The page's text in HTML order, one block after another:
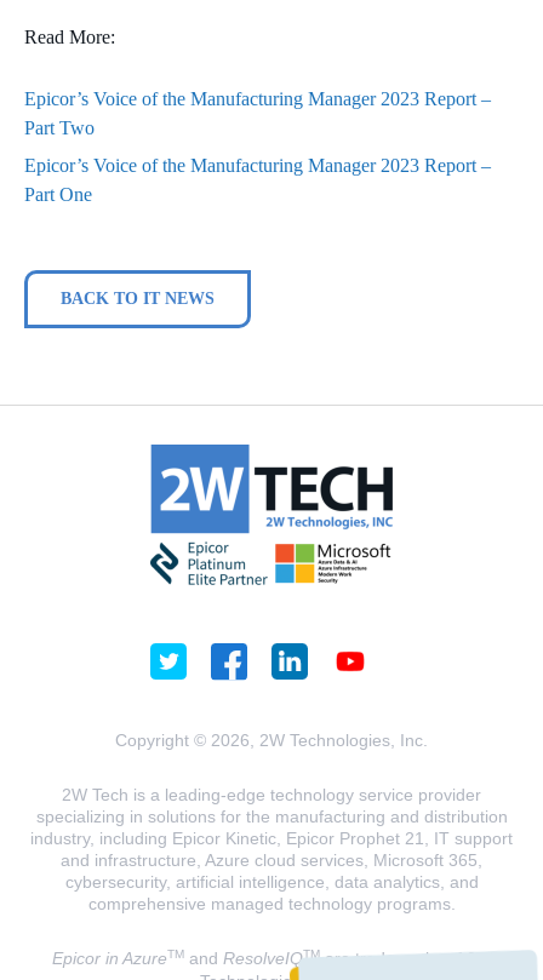
Read More:
Epicor’s Voice of the Manufacturing Manager 2023 Report –
Part Two
Epicor’s Voice of the Manufacturing Manager 2023 Report –
Part One
BACK TO IT NEWS
Copyright © 2026, 2W Technologies, Inc.
2W Tech is a leading-edge technology service provider
specializing in solutions for the manufacturing and distribution
industry, including Epicor Kinetic, Epicor Prophet 21, IT support
and infrastructure, Azure cloud services, Microsoft 365,
cybersecurity, artificial intelligence, data analytics, and
comprehensive managed technology programs.
Epicor in AzureTMand ResolveIQTMare trademarks of 2W